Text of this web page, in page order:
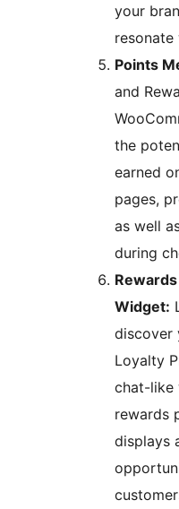
your
Points
and
the
earned
pages,
as well
during
Widget:
discover
Loyalty
chat-like
rewards
displays